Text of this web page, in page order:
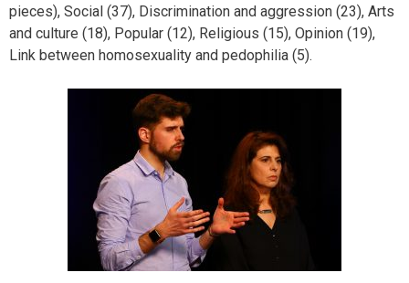
pieces), Social (37), Discrimination and aggression (23), Arts
and culture (18), Popular (12), Religious (15), Opinion (19),
Link between homosexuality and pedophilia (5).